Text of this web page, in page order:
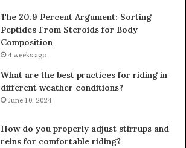
The 20.9 Percent Argument: Sorting
Peptides From Steroids for Body
Composition
4 weeks ago
What are the best practices for riding in
different weather conditions?
June 10, 2024
How do you properly adjust stirrups and
reins for comfortable riding?